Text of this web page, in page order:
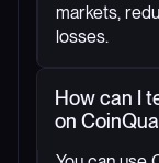
markets,
losses.
How can I
on